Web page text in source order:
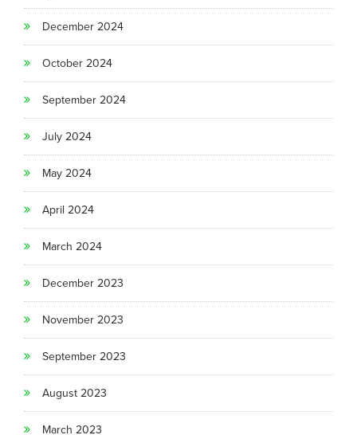
December 2024
October 2024
September 2024
July 2024
May 2024
April 2024
March 2024
December 2023
November 2023
September 2023
August 2023
March 2023